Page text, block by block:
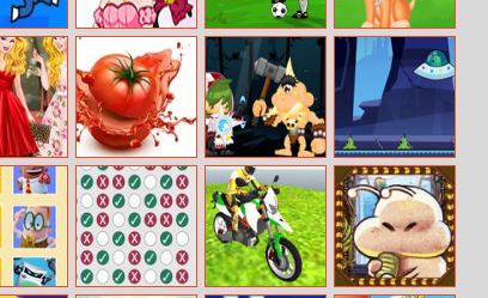
Kid
Mew
Tiki Taka Run
Stray Puppy Pet
Care
Red
Tomato
Explosion
The Power Of
Math
Impostor
Zombies